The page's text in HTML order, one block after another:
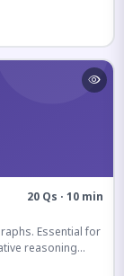
20 Qs · 10 min
Essential for
reasoning